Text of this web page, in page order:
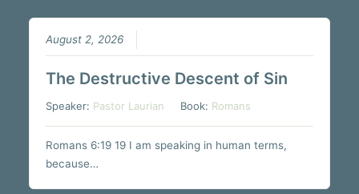
August 2, 2026
The Destructive Descent of Sin
Speaker: Pastor Laurian Book: Romans
Romans 6:19 19 I am speaking in human terms,
because…